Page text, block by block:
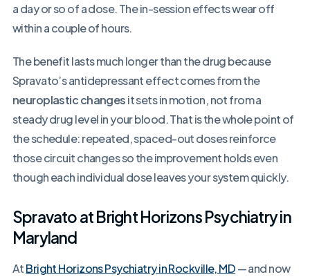
a day or so of a dose. The in-session effects wear off
within a couple of hours.
The benefit lasts much longer than the drug because
Spravato’s antidepressant effect comes from the
neuroplastic changesit sets in motion, not from a
steady drug level in your blood. That is the whole point of
the schedule: repeated, spaced-out doses reinforce
those circuit changes so the improvement holds even
though each individual dose leaves your system quickly.
Spravato at Bright Horizons Psychiatry in
Maryland
AtBright Horizons Psychiatry in Rockville, MD— and now